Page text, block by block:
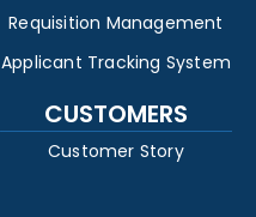
Requisition Management
Applicant Tracking System
CUSTOMERS
Customer Story